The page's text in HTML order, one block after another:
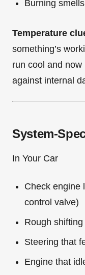
Burning
Temperature
something’s
run cool and now
against internal
System-
In Your Car
Check engine
control valve)
Rough
Steering that
Engine that